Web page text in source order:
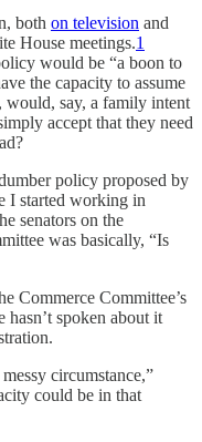
both on television and
House meetings.1
would be “a boon to
the capacity to assume
would, say, a family intent
accept that they need
policy proposed by
I started working in
senators on the
was basically, “Is
Commerce Committee’s
hasn’t spoken about it
circumstance,”
could be in that